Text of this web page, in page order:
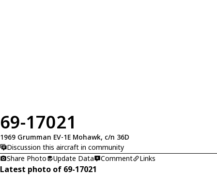
69-17021
1969 Grumman EV-1E Mohawk, c/n 36D
Discussion this aircraft in community
Share Photo
Update Data Comment Links
Latest photo of 69-17021